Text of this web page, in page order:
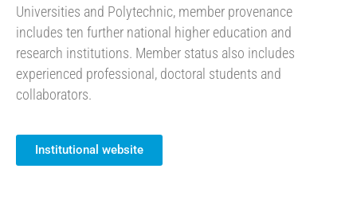
Universities and Polytechnic, member provenance
includes ten further national higher education and
research institutions. Member status also includes
experienced professional, doctoral students and
collaborators.
Institutional website